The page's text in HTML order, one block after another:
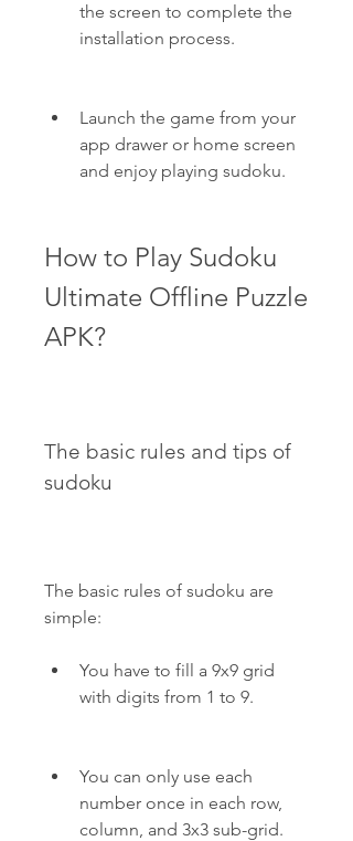
the screen to complete the
installation process.
Launch the game from your
app drawer or home screen
and enjoy playing sudoku.
How to Play Sudoku
Ultimate Offline Puzzle
APK?
The basic rules and tips of
sudoku
The basic rules of sudoku are
simple:
You have to fill a 9x9 grid
with digits from 1 to 9.
You can only use each
number once in each row,
column, and 3x3 sub-grid.